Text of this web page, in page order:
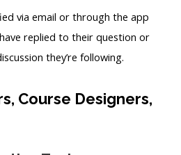
via email or through the app
replied to their question or
they’re following.
Course Designers,